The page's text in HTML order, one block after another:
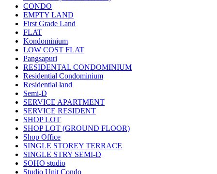
CONDO
EMPTY LAND
First Grade Land
FLAT
Kondominium
LOW COST FLAT
Pangsapuri
RESIDENTAL CONDOMINIUM
Residential Condominium
Residential land
Semi-D
SERVICE APARTMENT
SERVICE RESIDENT
SHOP LOT
SHOP LOT (GROUND FLOOR)
Shop Office
SINGLE STOREY TERRACE
SINGLE STRY SEMI-D
SOHO studio
Studio Unit Condo